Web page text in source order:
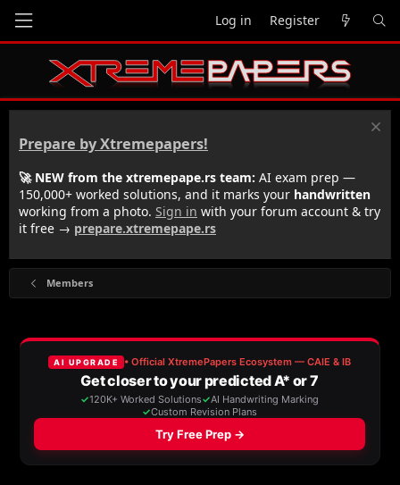
Log in Register
Prepare by Xtremepapers!
🚀 NEW from the xtremepape.rs team: AI exam prep —
150,000+ worked solutions, and it marks your handwritten
working from a photo. Sign in with your forum account & try
it free → prepare.xtremepape.rs
Members